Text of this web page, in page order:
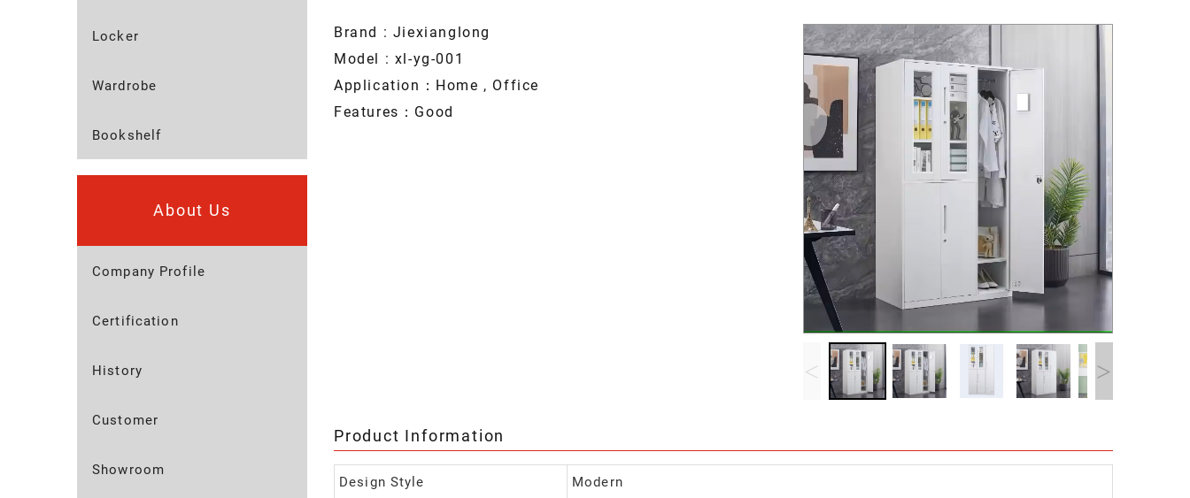
Locker
Wardrobe
Bookshelf
About Us
Company Profile
Certification
History
Customer
Showroom
Brand : Jiexianglong
Model : xl-yg-001
Application：Home , Office
Features：Good
< >
Product Information
Design Style Modern